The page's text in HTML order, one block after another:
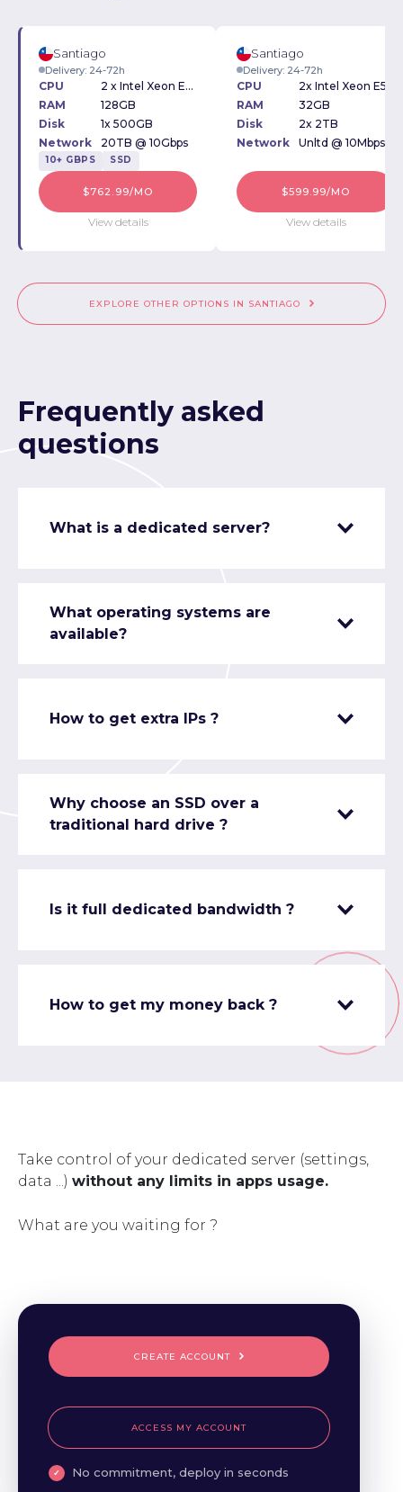
Santiago
Delivery: 24-72h
CPU
2 x Intel Xeon E5-2630v4 2.20GHz
RAM
128GB
Disk
1x 500GB
Network
20TB @ 10Gbps
10+ GBPS SSD
$762.99/MO
View details
Santiago
Delivery: 24-72h
CPU
RAM
32GB
Disk
2x 2TB
Network
Unltd @ 10Mbps
$599.99/MO
View details
EXPLORE OTHER OPTIONS IN SANTIAGO
Frequently asked
questions
What is a dedicated server?
What operating systems are
available?
How to get extra IPs ?
Why choose an SSD over a
traditional hard drive ?
Is it full dedicated bandwidth ?
How to get my money back ?
Take control of your dedicated server (settings,
data ...) without any limits in apps usage.
What are you waiting for ?
CREATE ACCOUNT
ACCESS MY ACCOUNT
No commitment, deploy in seconds